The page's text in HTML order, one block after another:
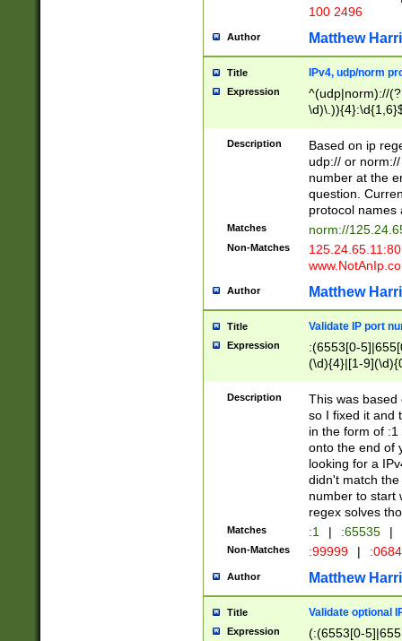
100 2496
Author Matthew
Title IPv4, udp/norm
Expression
^(udp|norm)://
Description
Based on ip
udp:// or
number at the
question.
protocol names
Matches norm://
Non-Matches
Author Matthew
Title Validate IP port
Expression
:(6553[0-
(\d){4}|[1-
Description
This was based
so I fixed it and
in the form of
onto the end of
looking for a
didn't match
number to start
regex solves
Matches :1 | :65535 |
Non-Matches :99999 |
Author Matthew
Title Validate optional
Expression
(:(6553[0-